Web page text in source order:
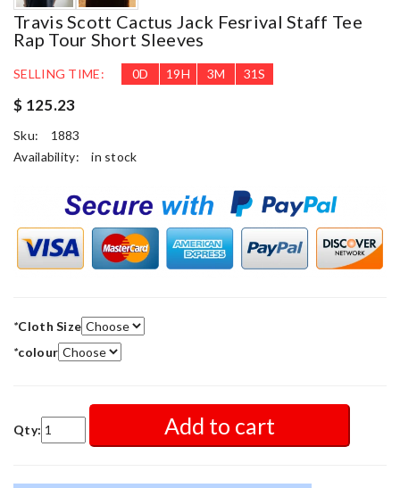
Travis Scott Cactus Jack Fesrival Staff Tee
Rap Tour Short Sleeves
SELLING TIME: 0D 19H 3M 28S
$ 125.23
Sku:
1883
Availability:
in stock
*Cloth Size
*colour
Qty: Add to cart